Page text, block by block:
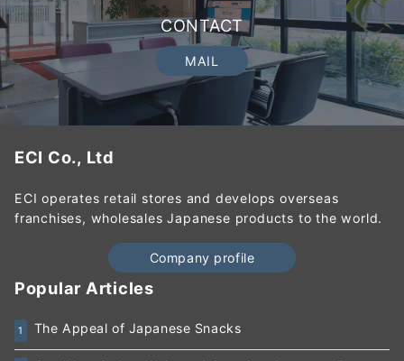
CONTACT
MAIL
ECI Co., Ltd
ECI operates retail stores and develops overseas
franchises, wholesales Japanese products to the world.
Company profile
Popular Articles
1 The Appeal of Japanese Snacks